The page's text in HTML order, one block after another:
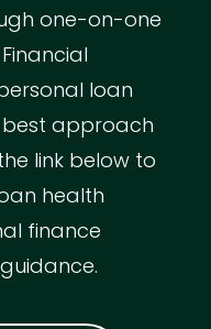
one-on-one
loan
approach
link below to
health
finance